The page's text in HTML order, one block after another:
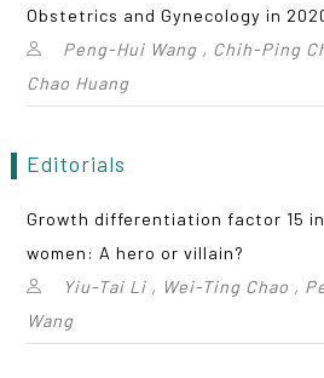
Obstetrics and Gynecology in
Peng-Hui Wang , Chih-Ping
Chao Huang
Editorials
Growth differentiation factor 15
women: A hero or villain?
Yiu-Tai Li , Wei-Ting Chao ,
Wang